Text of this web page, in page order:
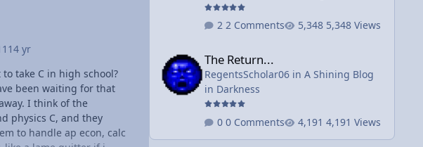
14 yr
take C in high school?
been waiting for that
I think of the
physics C, and they
to handle ap econ, calc
2 Comments
5,348 Views
The Return...
RegentsScholar06in A Shining Blog
in Darkness
0 Comments 4,191 Views